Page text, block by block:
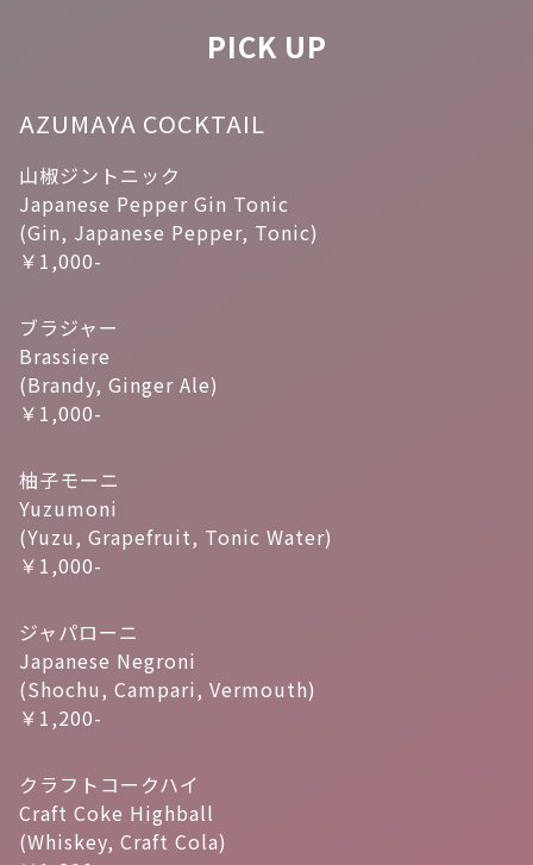
PICK UP
AZUMAYA COCKTAIL
山椒ジントニック
Japanese Pepper Gin Tonic
(Gin, Japanese Pepper, Tonic)
￥1,000-
ブラジャー
Brassiere
(Brandy, Ginger Ale)
￥1,000-
柚子モーニ
Yuzumoni
(Yuzu, Grapefruit, Tonic Water)
￥1,000-
ジャパローニ
Japanese Negroni
(Shochu, Campari, Vermouth)
￥1,200-
クラフトコークハイ
Craft Coke Highball
(Whiskey, Craft Cola)